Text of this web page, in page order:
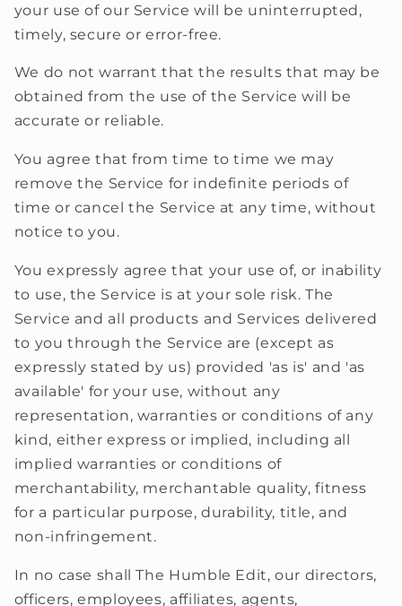
your use of our Service will be uninterrupted,
timely, secure or error-free.
We do not warrant that the results that may be
obtained from the use of the Service will be
accurate or reliable.
You agree that from time to time we may
remove the Service for indefinite periods of
time or cancel the Service at any time, without
notice to you.
You expressly agree that your use of, or inability
to use, the Service is at your sole risk. The
Service and all products and Services delivered
to you through the Service are (except as
expressly stated by us) provided 'as is' and 'as
available' for your use, without any
representation, warranties or conditions of any
kind, either express or implied, including all
implied warranties or conditions of
merchantability, merchantable quality, fitness
for a particular purpose, durability, title, and
non-infringement.
In no case shall The Humble Edit, our directors,
officers, employees, affiliates, agents,